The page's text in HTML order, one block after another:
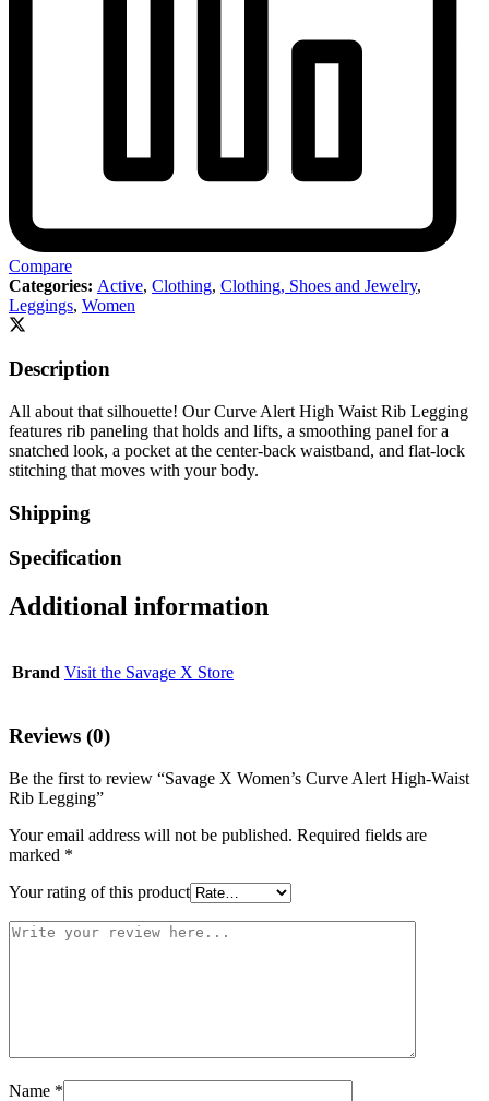
Compare
Categories: Active, Clothing, Clothing, Shoes and Jewelry,
Leggings, Women
Description
All about that silhouette! Our Curve Alert High Waist Rib Legging
features rib paneling that holds and lifts, a smoothing panel for a
snatched look, a pocket at the center-back waistband, and flat-lock
stitching that moves with your body.
Shipping
Specification
Additional information
Brand Visit the Savage X Store
Reviews (0)
Be the first to review “Savage X Women’s Curve Alert High-Waist
Rib Legging”
Your email address will not be published. Required fields are
marked *
Your rating of this product
Name *